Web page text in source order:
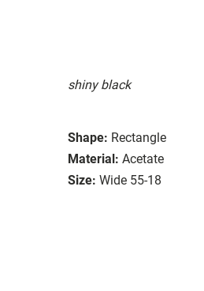
shiny black
Shape: Rectangle
Material: Acetate
Size: Wide 55-18